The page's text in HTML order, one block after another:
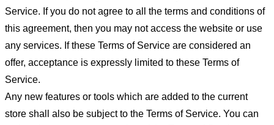
Service. If you do not agree to all the terms and conditions of
this agreement, then you may not access the website or use
any services. If these Terms of Service are considered an
offer, acceptance is expressly limited to these Terms of
Service.
Any new features or tools which are added to the current
store shall also be subject to the Terms of Service. You can